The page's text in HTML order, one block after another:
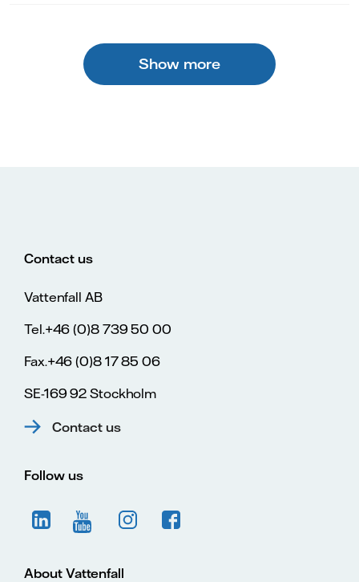
Show more
Contact us
Vattenfall AB
Tel.+46 (0)8 739 50 00
Fax.+46 (0)8 17 85 06
SE-169 92 Stockholm
Contact us
Follow us
About Vattenfall